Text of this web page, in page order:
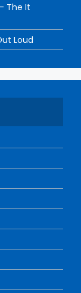
The It
Loud